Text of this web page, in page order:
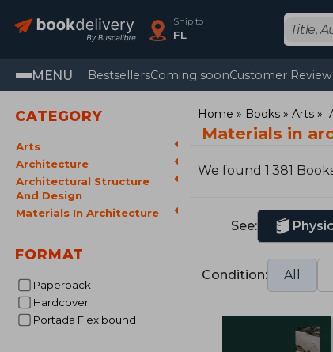
Ship to
FL
MENU BestsellersComing soonCustomer
CATEGORY
Arts
Architecture
Architectural Structure
And Design
Materials In Architecture
FORMAT
Paperback
Hardcover
Portada Flexibound
Home Books Arts
Materials in
We found 1.381
See:
Condition: All